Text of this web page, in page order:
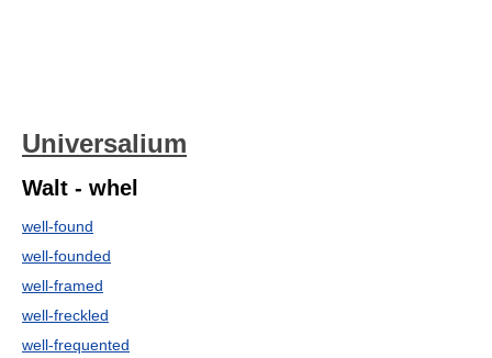
Universalium
Walt - whel
well-found
well-founded
well-framed
well-freckled
well-frequented